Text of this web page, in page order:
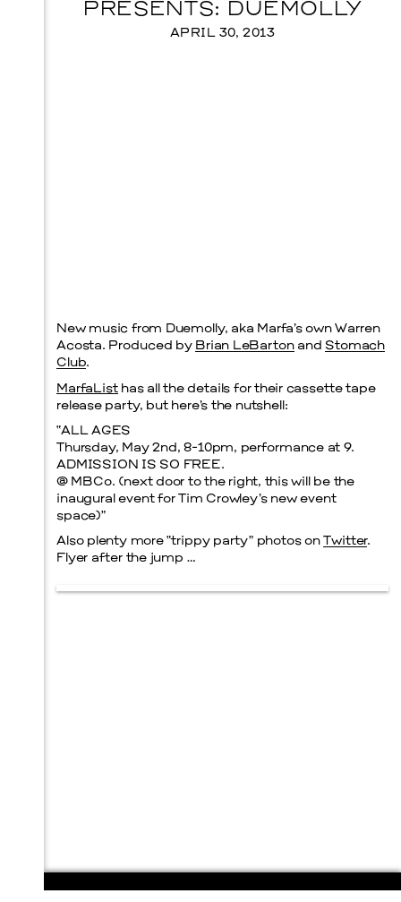
PRESENTS: DUEMOLLY
APRIL 30, 2013
New music from Duemolly, aka Marfa’s own Warren
Acosta. Produced by Brian LeBartonand Stomach
Club.
MarfaListhas all the details for their cassette tape
release party, but here’s the nutshell:
“ALL AGES
Thursday, May 2nd, 8-10pm, performance at 9.
ADMISSION IS SO FREE.
@ MBCo. (next door to the right, this will be the
inaugural event for Tim Crowley’s new event
space)”
Also plenty more “trippy party” photos onTwitter.
Flyer after the jump …